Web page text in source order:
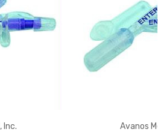
Inc.
Avanos